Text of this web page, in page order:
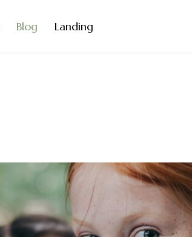
Blog Landing